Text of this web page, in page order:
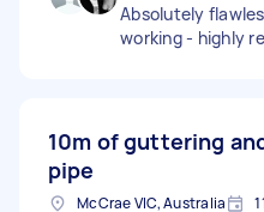
Absolutely
working - highly
10m of guttering
pipe
McCrae VIC, Australia